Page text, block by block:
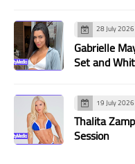
28 July 2026
Gabrielle
Set and
19 July 2026
Thalita
Session